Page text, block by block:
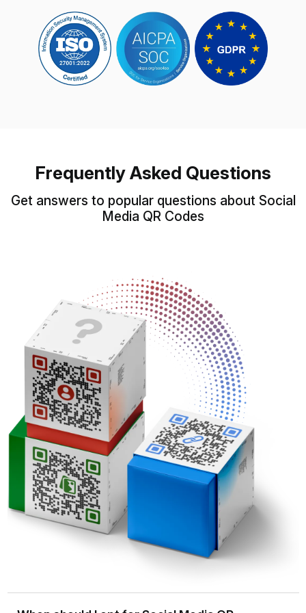
Frequently Asked Questions
Get answers to popular questions about Social
Media QR Codes